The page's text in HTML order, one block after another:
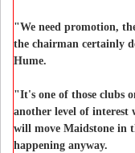
"We need promotion,
the chairman certainly
Hume.
"It's one of those clubs
another level of interest
will move Maidstone
happening anyway.